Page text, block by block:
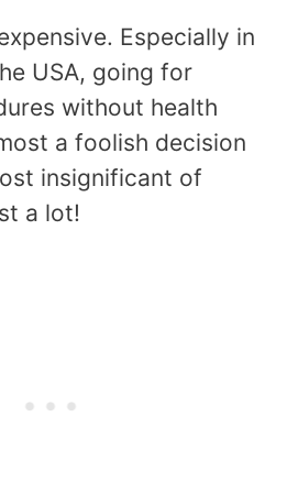
Especially in
USA, going for
without health
a foolish decision
insignificant of
a lot!